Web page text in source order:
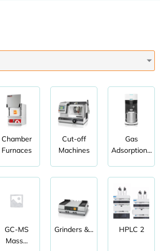
Chamber
Furnaces
Cut-off
Machines
Gas
Adsorption...
GC-MS
Mass...
Grinders &... HPLC 2